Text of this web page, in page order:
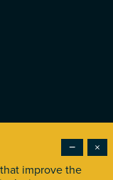
Governments. All
×
−
improve the